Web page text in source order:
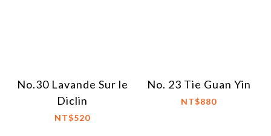
No.30 Lavande Sur le
Diclin
NT$520
No. 23 Tie Guan Yin
NT$880